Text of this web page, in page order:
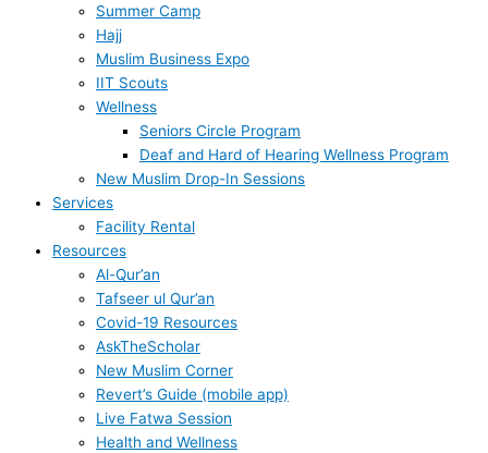
Summer Camp
Hajj
Muslim Business Expo
IIT Scouts
Wellness
Seniors Circle Program
Deaf and Hard of Hearing Wellness Program
New Muslim Drop-In Sessions
Services
Facility Rental
Resources
Al-Qur’an
Tafseer ul Qur’an
Covid-19 Resources
AskTheScholar
New Muslim Corner
Revert’s Guide (mobile app)
Live Fatwa Session
Health and Wellness